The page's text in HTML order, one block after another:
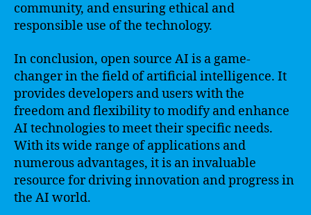
community, and ensuring ethical and
responsible use of the technology.
In conclusion, open source AI is a game-
changer in the field of artificial intelligence. It
provides developers and users with the
freedom and flexibility to modify and enhance
AI technologies to meet their specific needs.
With its wide range of applications and
numerous advantages, it is an invaluable
resource for driving innovation and progress in
the AI world.